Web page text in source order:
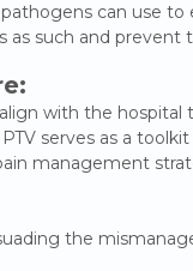
can use
such and prevent
with the
serves as a
management
the